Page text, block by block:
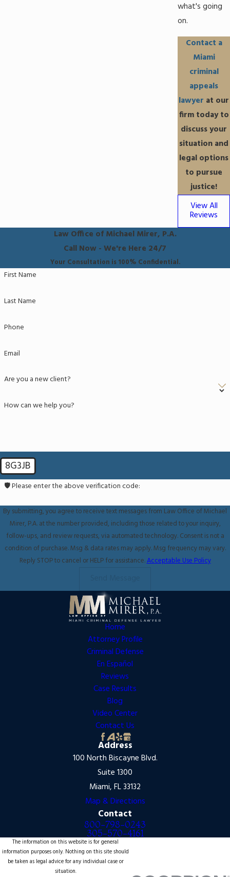
what's going
on.
Contact a
Miami
criminal
appeals
lawyer at our
firm today to
discuss your
situation and
legal options
to pursue
justice!
View All
Reviews
Law Office of Michael Mirer, P.A.
Call Now - We're Here 24/7
Your Consultation is 100% Confidential.
First Name
Last Name
Phone
Email
Are you a new client?
How can we help you?
8G3JB
🛡️ Please enter the above verification code:
By submitting, you agree to receive text messages from Law Office of Michael
Mirer, P.A. at the number provided, including those related to your inquiry,
follow-ups, and review requests, via automated technology. Consent is not a
condition of purchase. Msg & data rates may apply. Msg frequency may vary.
Reply STOP to cancel or HELP for assistance.Acceptable Use Policy
Home
Attorney Profile
Criminal Defense
En Español
Reviews
Case Results
Blog
Video Center
Contact Us
Address
100 North Biscayne Blvd.
Suite 1300
Miami, FL 33132
Map & Directions
Contact
800-798-0243
305-570-4161
The information on this website is for general
information purposes only. Nothing on this site should
be taken as legal advice for any individual case or
situation.